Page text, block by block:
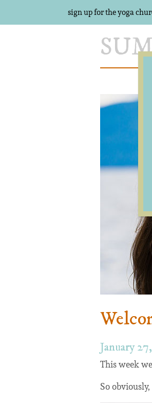
January
This week
So
sign up for the yoga